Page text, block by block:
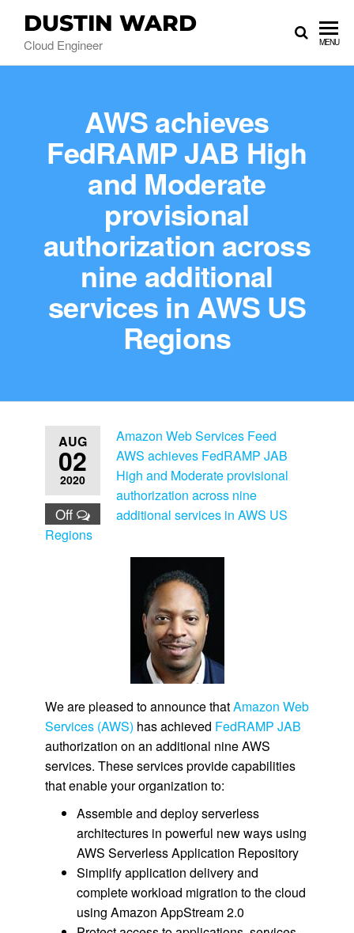
DUSTIN WARD
Cloud Engineer MENU
AWS achieves
FedRAMP JAB High
and Moderate
provisional
authorization across
nine additional
services in AWS US
Regions
AUG
02
2020
Off
Amazon Web Services Feed
AWS achieves FedRAMP JAB
High and Moderate provisional
authorization across nine
additional services in AWS US
Regions
We are pleased to announce thatAmazon Web
Services (AWS) has achieved FedRAMP JAB
authorization on an additional nine AWS
services. These services provide capabilities
that enable your organization to:
Assemble and deploy serverless
architectures in powerful new ways using
AWS Serverless Application Repository
Simplify application delivery and
complete workload migration to the cloud
using Amazon AppStream 2.0